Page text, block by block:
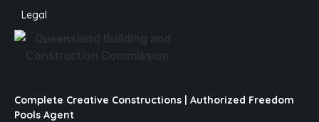
Legal
Complete Creative Constructions | Authorized Freedom
Pools Agent